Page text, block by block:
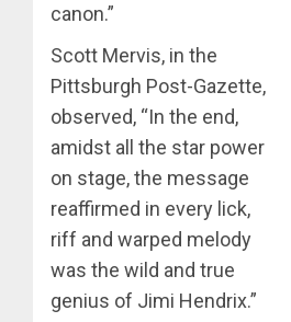
canon.”
Scott Mervis, in the
Pittsburgh Post-Gazette,
observed, “In the end,
amidst all the star power
on stage, the message
reaffirmed in every lick,
riff and warped melody
was the wild and true
genius of Jimi Hendrix.”